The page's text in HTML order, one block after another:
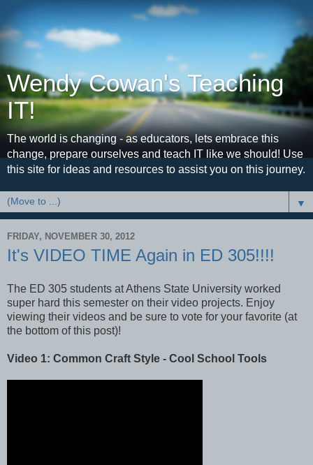
Wendy Cowan's Teaching
IT!
The world is changing - as educators, lets embrace this
change, prepare ourselves and teach IT like we should! Use
this site for ideas and resources to assist you on this journey.
▼
FRIDAY, NOVEMBER 30, 2012
It's VIDEO TIME Again in ED 305!!!!
The ED 305 students at Athens State University worked
super hard this semester on their video projects. Enjoy
viewing their videos and be sure to vote for your favorite (at
the bottom of this post)!
Video 1: Common Craft Style - Cool School Tools